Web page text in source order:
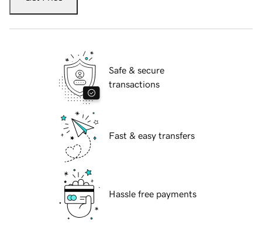
Safe & secure
transactions
Fast & easy transfers
Hassle free payments